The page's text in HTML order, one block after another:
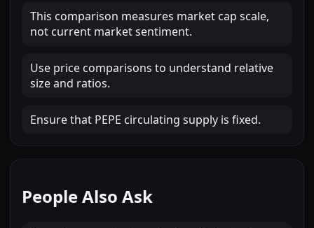
This comparison measures market cap scale,
not current market sentiment.
Use price comparisons to understand relative
size and ratios.
Ensure that PEPE circulating supply is fixed.
People Also Ask